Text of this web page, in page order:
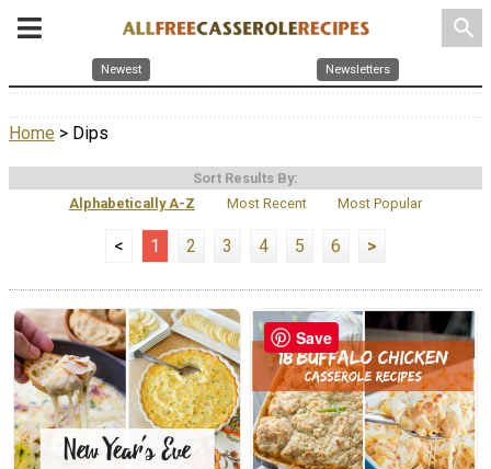
search
Newest Newsletters
Home > Dips
Sort Results By:
Alphabetically A-Z
Most Recent Most Popular
< 1 2 3 4 5 6 >
Save